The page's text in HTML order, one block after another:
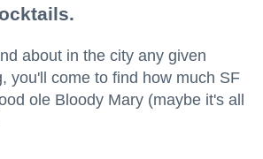
about in the city any given
you'll come to find how much SF
ole Bloody Mary (maybe it's all